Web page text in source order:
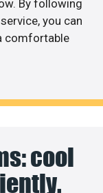
By following
you can
comfortable
cool